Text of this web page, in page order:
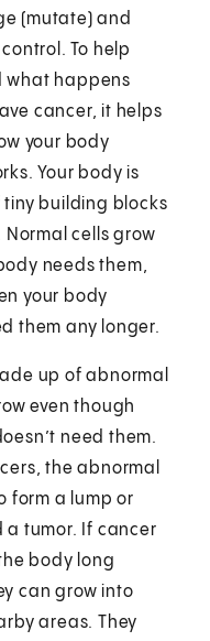
(mutate) and
To help
what happens
cancer, it helps
your body
Your body is
tiny building blocks
Normal cells grow
needs them,
your body
them any longer.
up of abnormal
even though
need them.
the abnormal
form a lump or
a tumor. If cancer
body long
can grow into
areas. They